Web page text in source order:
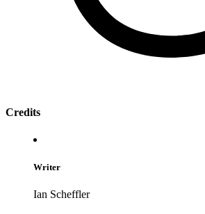
Credits
Writer
Ian Scheffler